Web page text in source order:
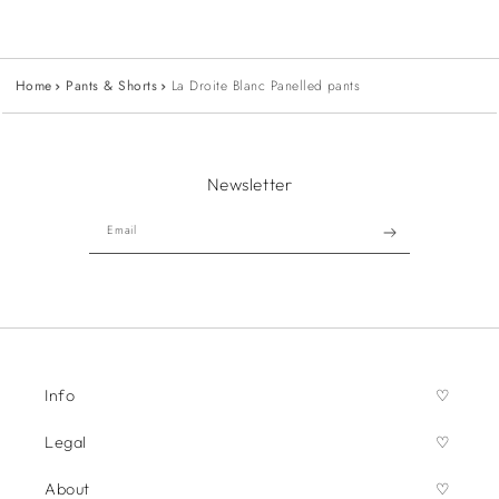
Home Pants & Shorts La Droite Blanc Panelled pants
Newsletter
Email
Info
Legal
About